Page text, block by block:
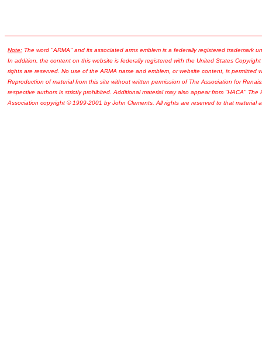
Note: The word "ARMA" and its associated arms emblem is a federally registered trademark
In addition, the content on this website is federally registered with the United States
rights are reserved. No use of the ARMA name and emblem, or website content, is permitted
Reproduction of material from this site without written permission of The Association for
respective authors is strictly prohibited. Additional material may also appear from "HACA" The
Association copyright © 1999-2001 by John Clements. All rights are reserved to that material